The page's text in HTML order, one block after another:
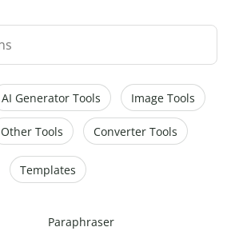
AI Generator Tools Image Tools
Other Tools Converter Tools
Templates
Paraphraser